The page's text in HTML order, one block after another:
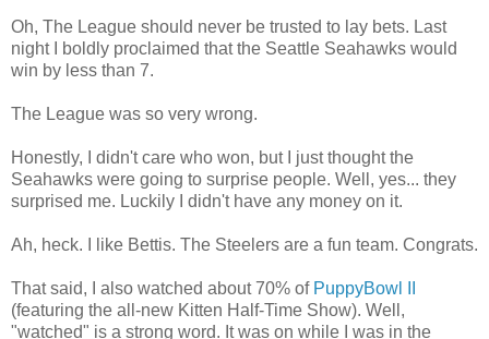
Oh, The League should never be trusted to lay bets. Last
night I boldly proclaimed that the Seattle Seahawks would
win by less than 7.
The League was so very wrong.
Honestly, I didn't care who won, but I just thought the
Seahawks were going to surprise people. Well, yes... they
surprised me. Luckily I didn't have any money on it.
Ah, heck. I like Bettis. The Steelers are a fun team. Congrats.
That said, I also watched about 70% of PuppyBowl II
(featuring the all-new Kitten Half-Time Show). Well,
"watched" is a strong word. It was on while I was in the